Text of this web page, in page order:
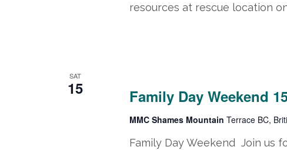
resources at rescue location
SAT
15 Family Day Weekend
MMC Shames Mountain Terrace BC,
Family Day Weekend Join us